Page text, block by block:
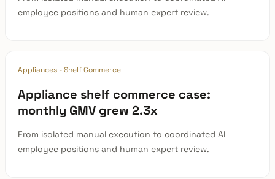
employee positions and human expert review.
Appliances - Shelf Commerce
Appliance shelf commerce case:
monthly GMV grew 2.3x
From isolated manual execution to coordinated AI
employee positions and human expert review.